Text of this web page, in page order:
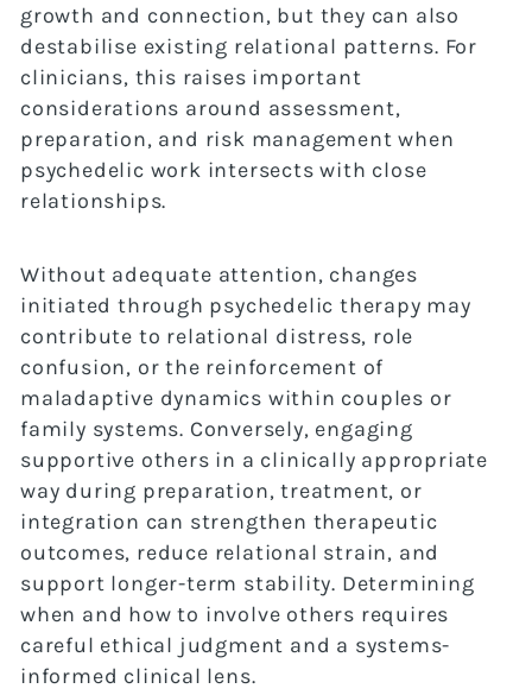
growth and connection, but they can also
destabilise existing relational patterns. For
clinicians, this raises important
considerations around assessment,
preparation, and risk management when
psychedelic work intersects with close
relationships.
Without adequate attention, changes
initiated through psychedelic therapy may
contribute to relational distress, role
confusion, or the reinforcement of
maladaptive dynamics within couples or
family systems. Conversely, engaging
supportive others in a clinically appropriate
way during preparation, treatment, or
integration can strengthen therapeutic
outcomes, reduce relational strain, and
support longer-term stability. Determining
when and how to involve others requires
careful ethical judgment and a systems-
informed clinical lens.